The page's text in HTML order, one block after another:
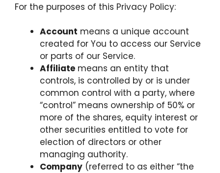
For the purposes of this Privacy Policy:
Account means a unique account
created for You to access our Service
or parts of our Service.
Affiliate means an entity that
controls, is controlled by or is under
common control with a party, where
“control” means ownership of 50% or
more of the shares, equity interest or
other securities entitled to vote for
election of directors or other
managing authority.
Company (referred to as either “the